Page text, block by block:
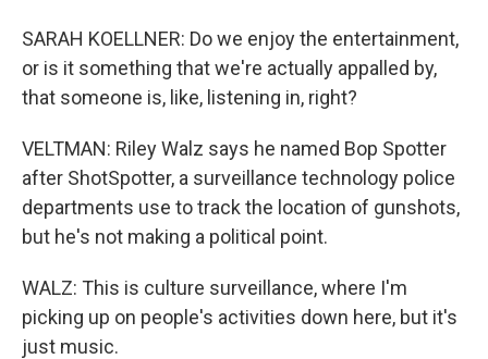
SARAH KOELLNER: Do we enjoy the entertainment,
or is it something that we're actually appalled by,
that someone is, like, listening in, right?
VELTMAN: Riley Walz says he named Bop Spotter
after ShotSpotter, a surveillance technology police
departments use to track the location of gunshots,
but he's not making a political point.
WALZ: This is culture surveillance, where I'm
picking up on people's activities down here, but it's
just music.